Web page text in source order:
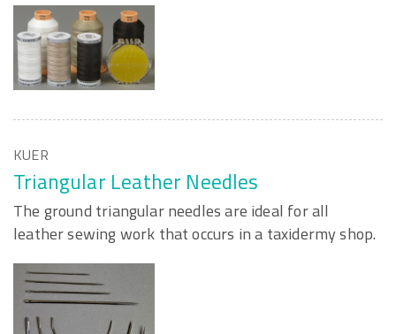
KUER
Triangular Leather Needles
The ground triangular needles are ideal for all
leather sewing work that occurs in a taxidermy shop.